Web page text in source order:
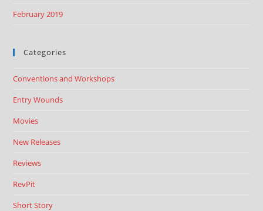
February 2019
Categories
Conventions and Workshops
Entry Wounds
Movies
New Releases
Reviews
RevPit
Short Story